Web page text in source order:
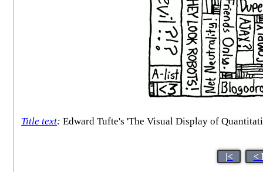
Title text: Edward Tufte's 'The Visual Display of
|< <